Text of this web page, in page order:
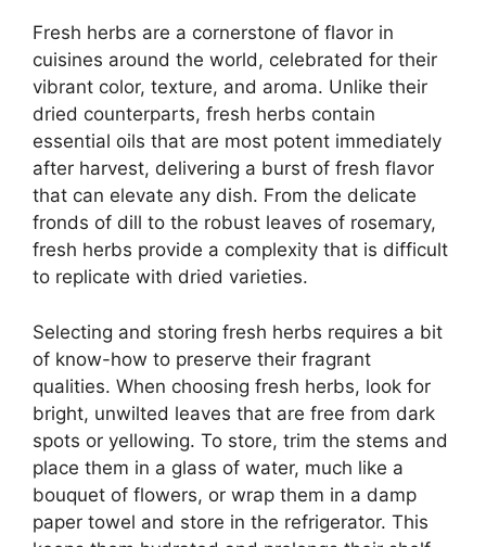
Fresh herbs are a cornerstone of flavor in
cuisines around the world, celebrated for their
vibrant color, texture, and aroma. Unlike their
dried counterparts, fresh herbs contain
essential oils that are most potent immediately
after harvest, delivering a burst of fresh flavor
that can elevate any dish. From the delicate
fronds of dill to the robust leaves of rosemary,
fresh herbs provide a complexity that is difficult
to replicate with dried varieties.
Selecting and storing fresh herbs requires a bit
of know-how to preserve their fragrant
qualities. When choosing fresh herbs, look for
bright, unwilted leaves that are free from dark
spots or yellowing. To store, trim the stems and
place them in a glass of water, much like a
bouquet of flowers, or wrap them in a damp
paper towel and store in the refrigerator. This